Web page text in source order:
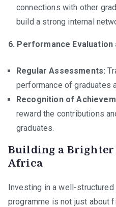
connections with other
build a strong internal
6. Performance Evaluation
Regular Assessments:
performance of graduates
Recognition of
reward the contributions
graduates.
Building a
Africa
Investing in a well-
programme is not just about